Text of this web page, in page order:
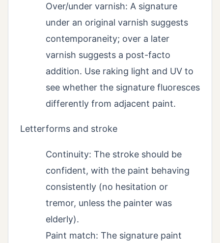
Over/under varnish: A signature
under an original varnish suggests
contemporaneity; over a later
varnish suggests a post-facto
addition. Use raking light and UV to
see whether the signature fluoresces
differently from adjacent paint.
Letterforms and stroke
Continuity: The stroke should be
confident, with the paint behaving
consistently (no hesitation or
tremor, unless the painter was
elderly).
Paint match: The signature paint